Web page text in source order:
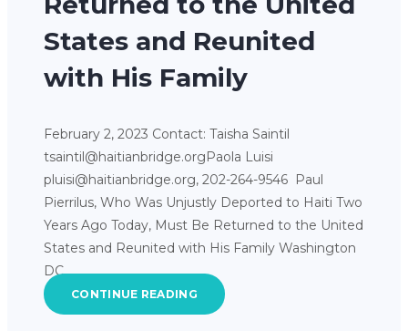
States and Reunited
with His Family
February 2, 2023 Contact: Taisha Saintil
tsaintil@haitianbridge.orgPaola Luisi
pluisi@haitianbridge.org, 202-264-9546 Paul
Pierrilus, Who Was Unjustly Deported to Haiti Two
Years Ago Today, Must Be Returned to the United
States and Reunited with His Family Washington
DC,…
CONTINUE READING